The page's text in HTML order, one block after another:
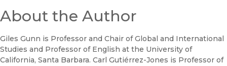
About the Author
Giles Gunn is Professor and Chair of Global and International
Studies and Professor of English at the University of
California, Santa Barbara. Carl Gutiérrez-Jones is Professor of